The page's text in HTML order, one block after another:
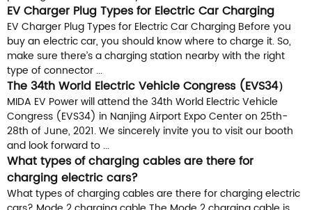
EV Charger Plug Types for Electric Car Charging
EV Charger Plug Types for Electric Car Charging Before you
buy an electric car, you should know where to charge it. So,
make sure there’s a charging station nearby with the right
type of connector ...
The 34th World Electric Vehicle Congress (EVS34）
MIDA EV Power will attend the 34th World Electric Vehicle
Congress (EVS34) in Nanjing Airport Expo Center on 25th-
28th of June, 2021. We sincerely invite you to visit our booth
and look forward to ...
What types of charging cables are there for
charging electric cars?
What types of charging cables are there for charging electric